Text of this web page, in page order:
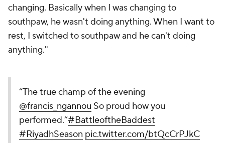
changing. Basically when I was changing to
southpaw, he wasn't doing anything. When I want to
rest, I switched to southpaw and he can't doing
anything."
“The true champ of the evening
@francis_ngannou So proud how you
performed.”#BattleoftheBaddest
#RiyadhSeason pic.twitter.com/btQcCrPJkC